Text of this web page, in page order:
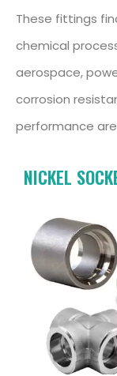
These fittings
chemical
aerospace,
corrosion
performance
NICKEL